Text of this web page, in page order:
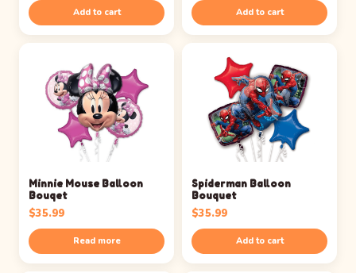
Add to cart Add to cart
Minnie Mouse Balloon
Bouqet
$35.99
Read more
Spiderman Balloon
Bouquet
$35.99
Add to cart